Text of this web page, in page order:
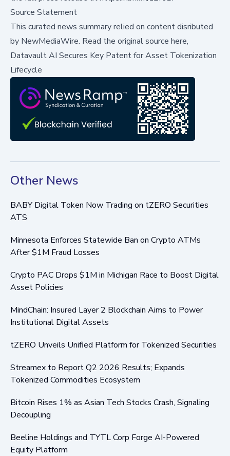
Source Statement
This curated news summary relied on content disributed
by NewMediaWire. Read the original source here,
Datavault AI Secures Key Patent for Asset Tokenization
Lifecycle
Other News
BABY Digital Token Now Trading on tZERO Securities
ATS
Minnesota Enforces Statewide Ban on Crypto ATMs
After $1M Fraud Losses
Crypto PAC Drops $1M in Michigan Race to Boost Digital
Asset Policies
MindChain: Insured Layer 2 Blockchain Aims to Power
Institutional Digital Assets
tZERO Unveils Unified Platform for Tokenized Securities
Streamex to Report Q2 2026 Results; Expands
Tokenized Commodities Ecosystem
Bitcoin Rises 1% as Asian Tech Stocks Crash, Signaling
Decoupling
Beeline Holdings and TYTL Corp Forge AI-Powered
Equity Platform